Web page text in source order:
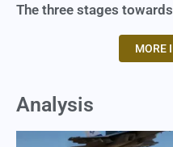
The three stages
MORE
Analysis